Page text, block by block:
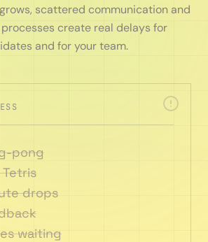
scattered communication and
create real delays for
and for your team.
pong
drops
waiting